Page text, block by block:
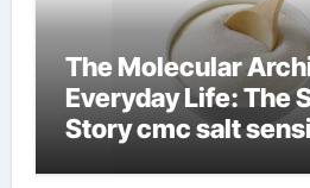
The Molecular
Everyday Life: The
Story cmc salt